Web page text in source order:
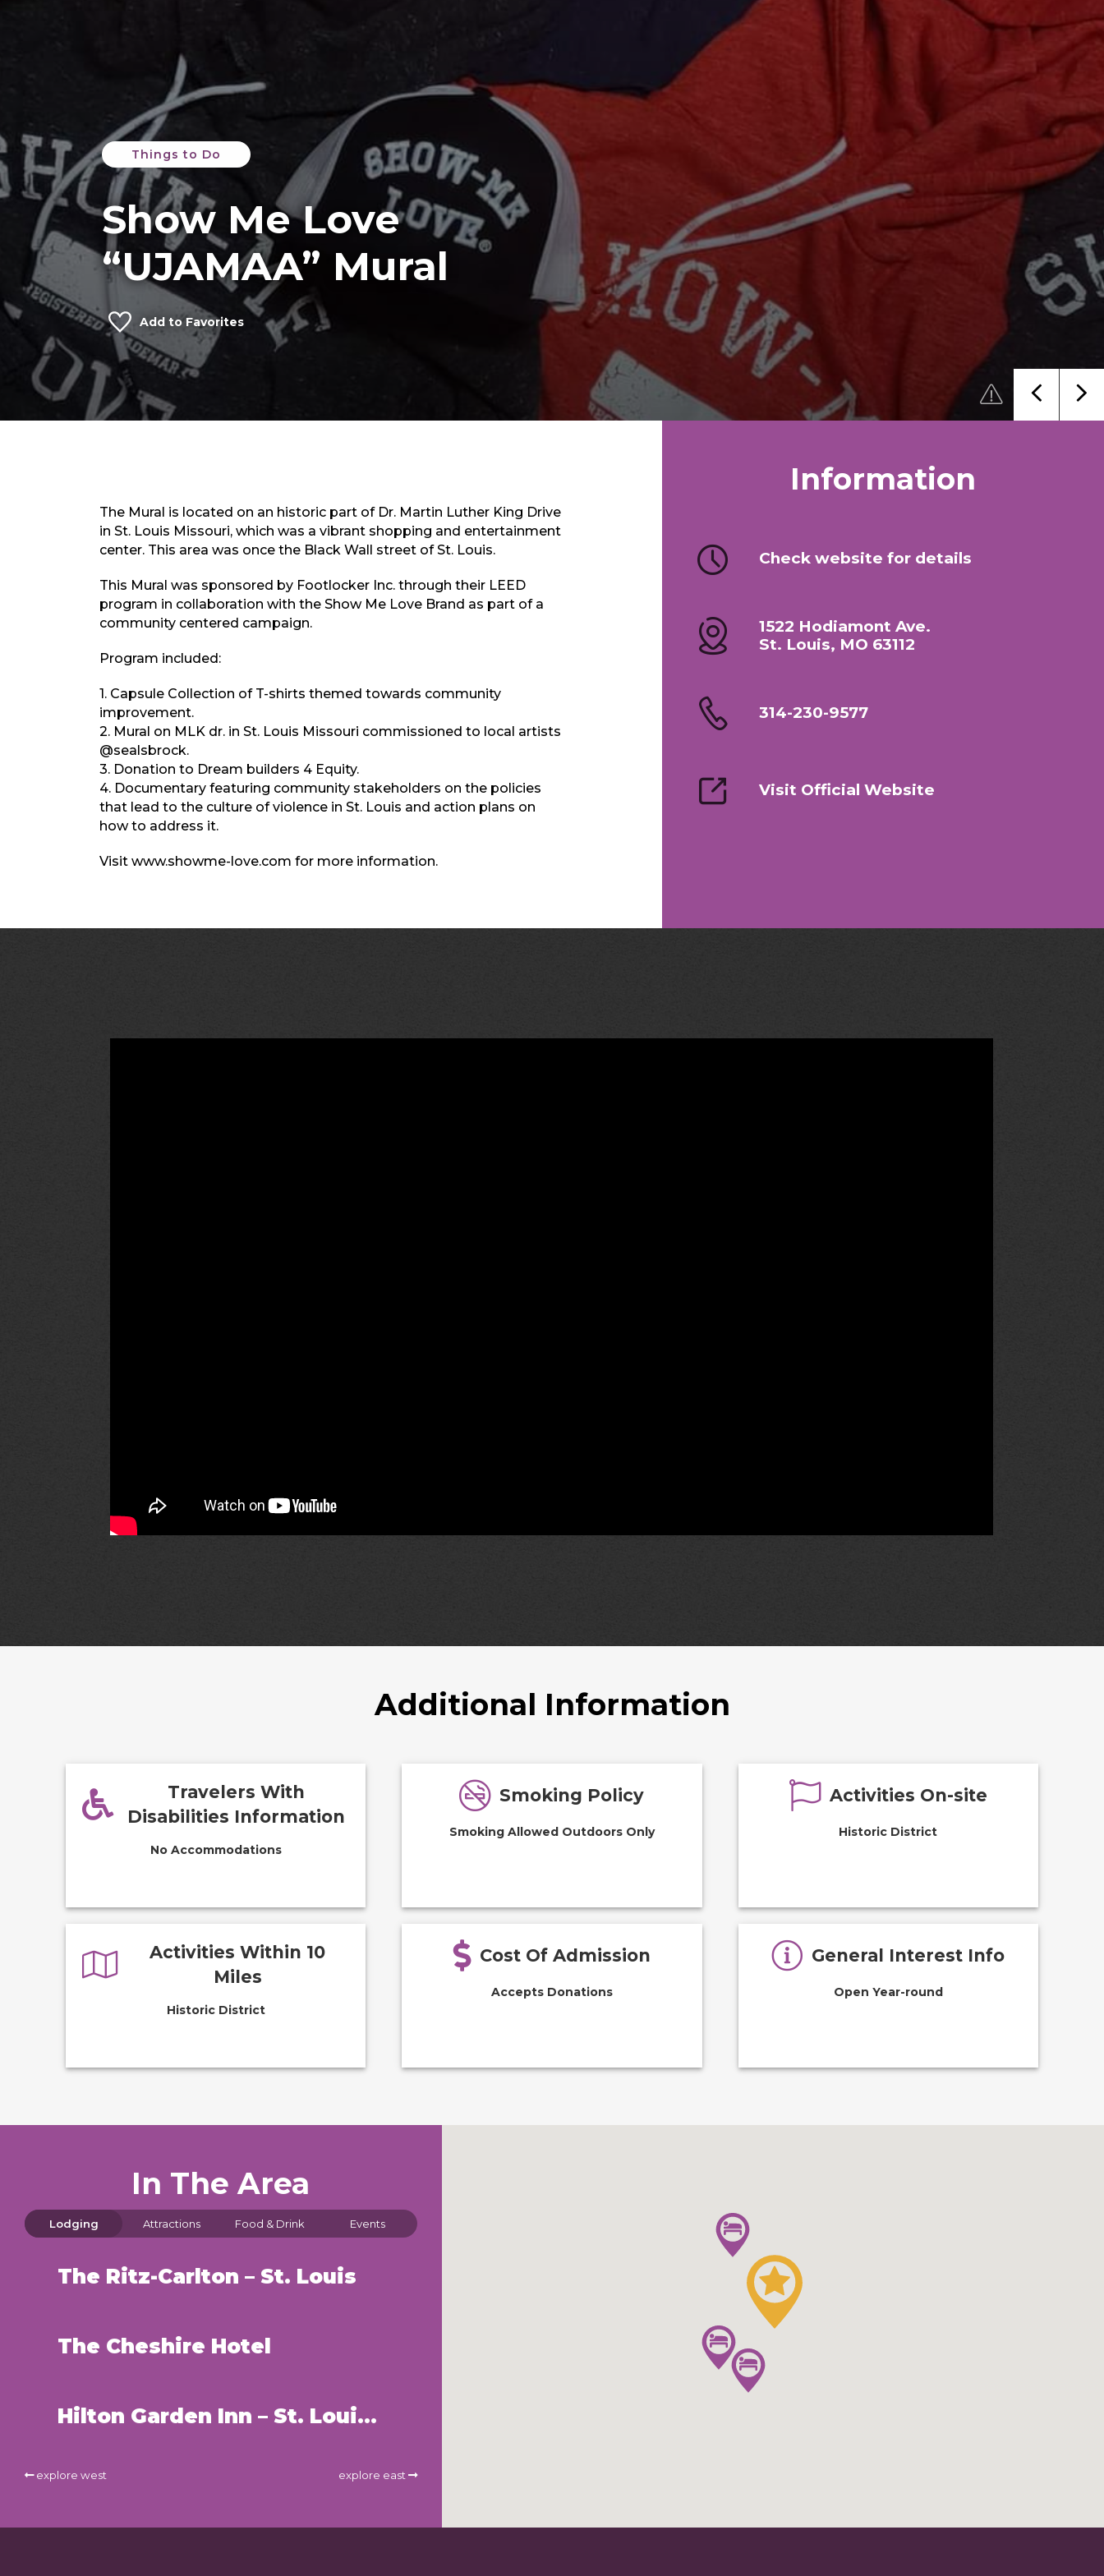
Things to Do
Show Me Love
“UJAMAA” Mural
Add to Favorites
The Mural is located on an historic part of Dr. Martin Luther King Drive
in St. Louis Missouri, which was a vibrant shopping and entertainment
center. This area was once the Black Wall street of St. Louis.
This Mural was sponsored by Footlocker Inc. through their LEED
program in collaboration with the Show Me Love Brand as part of a
community centered campaign.
Program included:
1. Capsule Collection of T-shirts themed towards community
improvement.
2. Mural on MLK dr. in St. Louis Missouri commissioned to local artists
@sealsbrock.
3. Donation to Dream builders 4 Equity.
4. Documentary featuring community stakeholders on the policies
that lead to the culture of violence in St. Louis and action plans on
how to address it.
Visit www.showme-love.com for more information.
Information
Check website for details
1522 Hodiamont Ave.
St. Louis, MO 63112
314-230-9577
Visit Official Website
Additional Information
Travelers With
Disabilities Information
No Accommodations
Smoking Policy
Smoking Allowed Outdoors Only
Activities On-site
Historic District
Activities Within 10
Miles
Historic District
Cost Of Admission
Accepts Donations
General Interest Info
Open Year-round
In The Area
Lodging Attractions Food & Drink Events
The Ritz-Carlton – St. Louis
The Cheshire Hotel
Hilton Garden Inn – St. Louis Airport
explore west explore east